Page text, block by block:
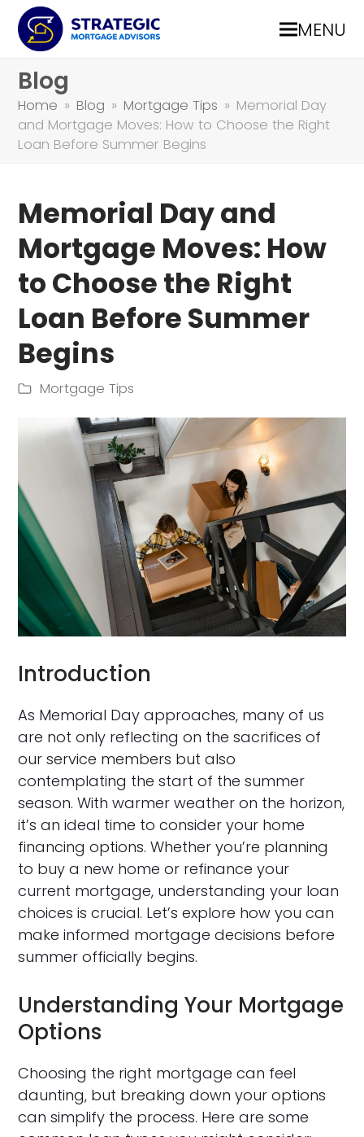
MENU
Blog
Home » Blog » Mortgage Tips » Memorial Day
and Mortgage Moves: How to Choose the Right
Loan Before Summer Begins
Memorial Day and
Mortgage Moves: How
to Choose the Right
Loan Before Summer
Begins
Mortgage Tips
Introduction
As Memorial Day approaches, many of us
are not only reflecting on the sacrifices of
our service members but also
contemplating the start of the summer
season. With warmer weather on the horizon,
it’s an ideal time to consider your home
financing options. Whether you’re planning
to buy a new home or refinance your
current mortgage, understanding your loan
choices is crucial. Let’s explore how you can
make informed mortgage decisions before
summer officially begins.
Understanding Your Mortgage
Options
Choosing the right mortgage can feel
daunting, but breaking down your options
can simplify the process. Here are some